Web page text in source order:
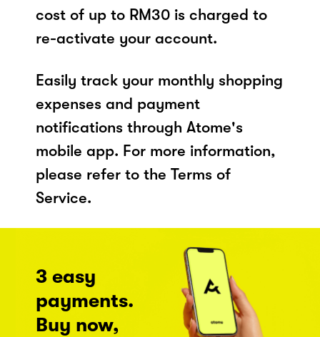
cost of up to RM30 is charged to
re-activate your account.
Easily track your monthly shopping
expenses and payment
notifications through Atome's
mobile app. For more information,
please refer to the Terms of
Service.
3 easy
payments.
Buy now,